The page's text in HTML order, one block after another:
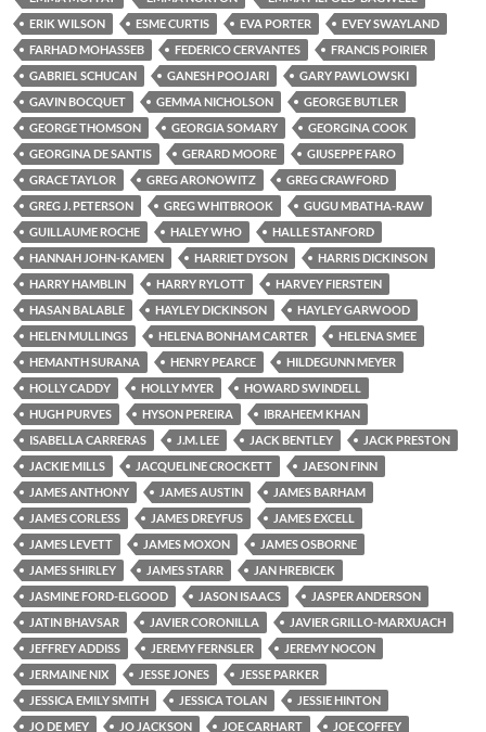
ERIK WILSON
ESME CURTIS EVA PORTER
EVEY SWAYLAND
FARHAD MOHASSEB
FEDERICO CERVANTES
FRANCIS POIRIER
GABRIEL SCHUCAN
GANESH POOJARI
GARY PAWLOWSKI
GAVIN BOCQUET
GEMMA NICHOLSON
GEORGE BUTLER
GEORGE THOMSON
GEORGIA SOMARY
GEORGINA COOK
GEORGINA DE SANTIS
GERARD MOORE
GIUSEPPE FARO
GRACE TAYLOR
GREG ARONOWITZ
GREG CRAWFORD
GREG J. PETERSON
GREG WHITBROOK
GUGU MBATHA-RAW
GUILLAUME ROCHE
HALEY WHO
HALLE STANFORD
HANNAH JOHN-KAMEN
HARRIET DYSON
HARRIS DICKINSON
HARRY HAMBLIN
HARRY RYLOTT
HARVEY FIERSTEIN
HASAN BALABLE
HAYLEY DICKINSON
HAYLEY GARWOOD
HELEN MULLINGS
HELENA BONHAM CARTER
HELENA SMEE
HEMANTH SURANA
HENRY PEARCE
HILDEGUNN MEYER
HOLLY CADDY
HOLLY MYER
HOWARD SWINDELL
HUGH PURVES
HYSON PEREIRA
IBRAHEEM KHAN
ISABELLA CARRERAS
J.M. LEE JACK BENTLEY
JACK PRESTON
JACKIE MILLS
JACQUELINE CROCKETT
JAESON FINN
JAMES ANTHONY
JAMES AUSTIN
JAMES BARHAM
JAMES CORLESS
JAMES DREYFUS
JAMES EXCELL
JAMES LEVETT
JAMES MOXON
JAMES OSBORNE
JAMES SHIRLEY
JAMES STARR
JAN HREBICEK
JASMINE FORD-ELGOOD
JASON ISAACS
JASPER ANDERSON
JATIN BHAVSAR
JAVIER CORONILLA
JAVIER GRILLO-MARXUACH
JEFFREY ADDISS
JEREMY FERNSLER
JEREMY NOCON
JERMAINE NIX
JESSE JONES
JESSE PARKER
JESSICA EMILY SMITH
JESSICA TOLAN
JESSIE HINTON
JO DE MEY
JO JACKSON JOE CARHART
JOE COFFEY